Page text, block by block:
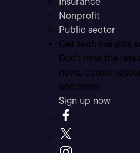
Nonprofit
Public sector
Get tech insights
Don’t miss the
news, career
and more.
Sign up now